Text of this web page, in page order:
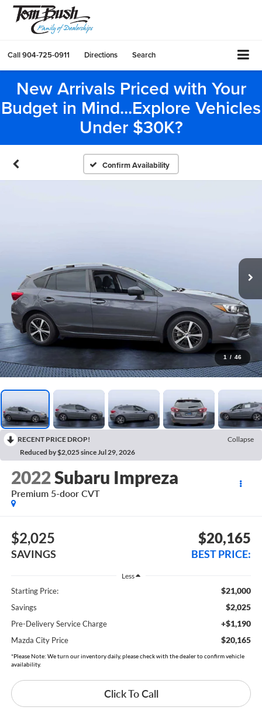
Call904-725-0911 Directions Search
New Arrivals Priced with Your
Budget in Mind...Explore Vehicles
Under $30K?
Confirm Availability
1 / 46
RECENT PRICE DROP!
Collapse
Reduced by $2,025 since Jul 29, 2026
2022Subaru Impreza
Premium 5-door CVT
$2,025
SAVINGS
$20,165
BEST PRICE:
Less
Starting Price: $21,000
Savings $2,025
Pre-Delivery Service Charge +$1,190
Mazda City Price $20,165
*Please Note: We turn our inventory daily, please check with the dealer to confirm vehicle
availability.
Click To Call